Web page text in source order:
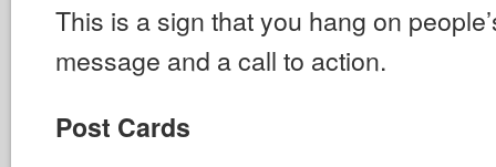
This is a sign that you hang on
message and a call to action.
Post Cards